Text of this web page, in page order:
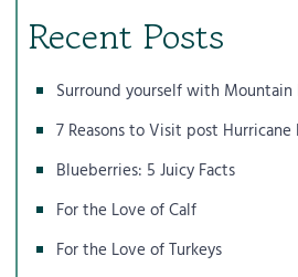
Recent Posts
Surround yourself with Mountain
7 Reasons to Visit post Hurricane
Blueberries: 5 Juicy Facts
For the Love of Calf
For the Love of Turkeys